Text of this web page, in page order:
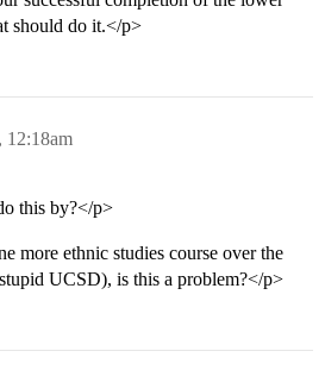
should do it.</p>
12:18am
this by?</p>
more ethnic studies course over the
UCSD), is this a problem?</p>